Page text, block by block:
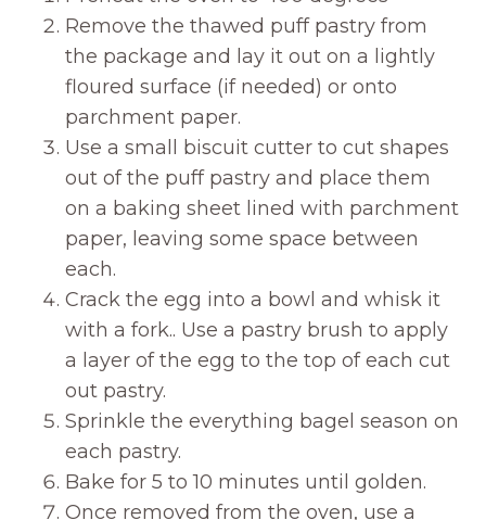
Remove the thawed puff pastry from
the package and lay it out on a lightly
floured surface (if needed) or onto
parchment paper.
Use a small biscuit cutter to cut shapes
out of the puff pastry and place them
on a baking sheet lined with parchment
paper, leaving some space between
each.
Crack the egg into a bowl and whisk it
with a fork.. Use a pastry brush to apply
a layer of the egg to the top of each cut
out pastry.
Sprinkle the everything bagel season on
each pastry.
Bake for 5 to 10 minutes until golden.
Once removed from the oven, use a